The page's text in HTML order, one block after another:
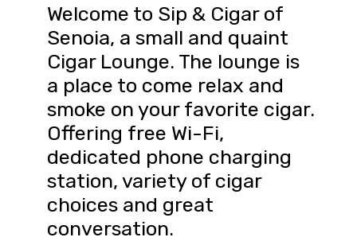
Welcome to Sip & Cigar of
Senoia, a small and quaint
Cigar Lounge. The lounge is
a place to come relax and
smoke on your favorite cigar.
Offering free Wi-Fi,
dedicated phone charging
station, variety of cigar
choices and great
conversation.